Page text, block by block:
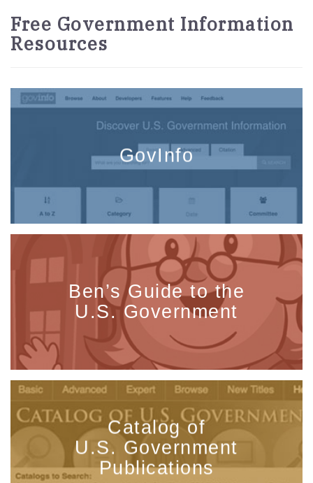
Free Government Information
Resources
GovInfo
Ben’s Guide to the
U.S. Government
Catalog of
U.S. Government
Publications